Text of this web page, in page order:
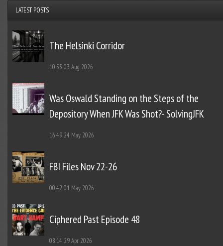
LATEST POSTS
The Helsinki Corridor
10:53 03 Aug 2026
Was Oswald Standing on the Steps of the
Depository When JFK Was Shot?- SolvingJFK
16:49 24 May 2026
FBI Files Nov 22-26
00:42 01 May 2026
Ciphered Past Episode 48
08:14 29 Apr 2026